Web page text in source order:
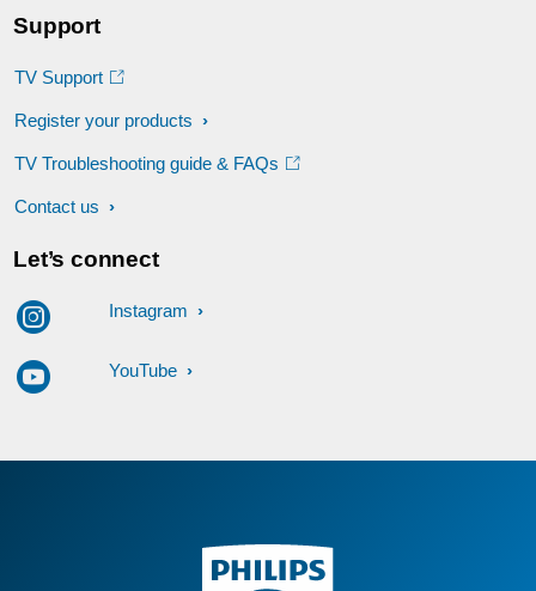
Support
TV Support
Register your products
TV Troubleshooting guide & FAQs
Contact us
Let’s connect
Instagram
YouTube